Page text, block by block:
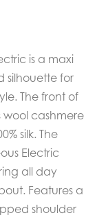
is a maxi
silhouette for
The front of
cashmere
silk. The
Electric
all day
Features a
shoulder